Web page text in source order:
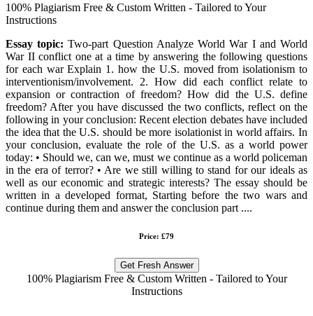
100% Plagiarism Free & Custom Written - Tailored to Your
Instructions
Essay topic: Two-part Question Analyze World War I and World
War II conflict one at a time by answering the following questions
for each war Explain 1. how the U.S. moved from isolationism to
interventionism/involvement. 2. How did each conflict relate to
expansion or contraction of freedom? How did the U.S. define
freedom? After you have discussed the two conflicts, reflect on the
following in your conclusion: Recent election debates have included
the idea that the U.S. should be more isolationist in world affairs. In
your conclusion, evaluate the role of the U.S. as a world power
today: • Should we, can we, must we continue as a world policeman
in the era of terror? • Are we still willing to stand for our ideals as
well as our economic and strategic interests? The essay should be
written in a developed format, Starting before the two wars and
continue during them and answer the conclusion part ....
Price: £79
Get Fresh Answer
100% Plagiarism Free & Custom Written - Tailored to Your
Instructions